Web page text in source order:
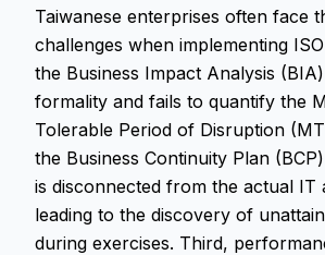
Taiwanese enterprises often face
challenges when implementing
the Business Impact Analysis
formality and fails to quantify the
Tolerable Period of Disruption
the Business Continuity Plan
is disconnected from the actual IT
leading to the discovery of
during exercises. Third,